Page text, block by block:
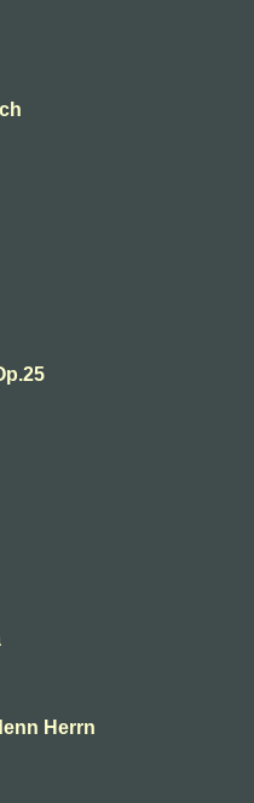
Herrn